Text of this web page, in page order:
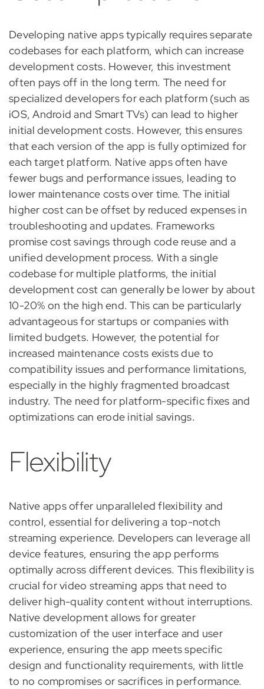
Developing native apps typically requires separate
codebases for each platform, which can increase
development costs. However, this investment
often pays off in the long term. The need for
specialized developers for each platform (such as
iOS, Android and Smart TVs) can lead to higher
initial development costs. However, this ensures
that each version of the app is fully optimized for
each target platform. Native apps often have
fewer bugs and performance issues, leading to
lower maintenance costs over time. The initial
higher cost can be offset by reduced expenses in
troubleshooting and updates. Frameworks
promise cost savings through code reuse and a
unified development process. With a single
codebase for multiple platforms, the initial
development cost can generally be lower by about
10-20% on the high end. This can be particularly
advantageous for startups or companies with
limited budgets. However, the potential for
increased maintenance costs exists due to
compatibility issues and performance limitations,
especially in the highly fragmented broadcast
industry. The need for platform-specific fixes and
optimizations can erode initial savings.
Flexibility
Native apps offer unparalleled flexibility and
control, essential for delivering a top-notch
streaming experience. Developers can leverage all
device features, ensuring the app performs
optimally across different devices. This flexibility is
crucial for video streaming apps that need to
deliver high-quality content without interruptions.
Native development allows for greater
customization of the user interface and user
experience, ensuring the app meets specific
design and functionality requirements, with little
to no compromises or sacrifices in performance.